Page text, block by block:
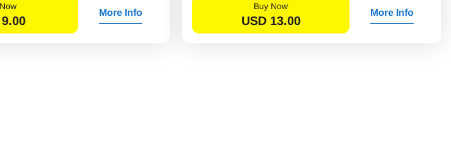
9.00
More Info
Buy Now
USD 13.00
More Info